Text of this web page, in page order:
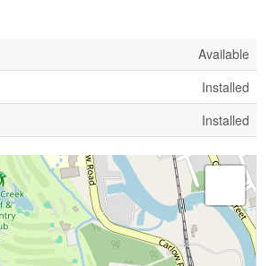
Available
Installed
Installed